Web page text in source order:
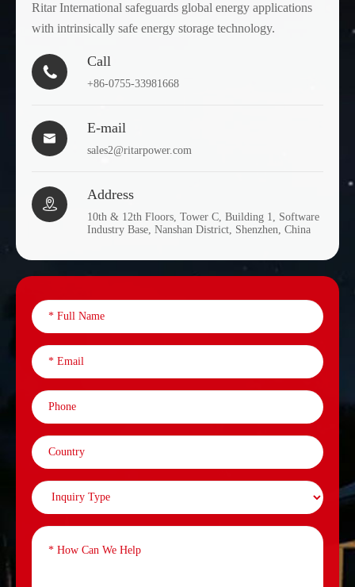
Ritar International safeguards global energy applications
with intrinsically safe energy storage technology.

Call
+86-0755-33981668

E-mail
sales2@ritarpower.com

Address
10th & 12th Floors, Tower C, Building 1, Software
Industry Base, Nanshan District, Shenzhen, China